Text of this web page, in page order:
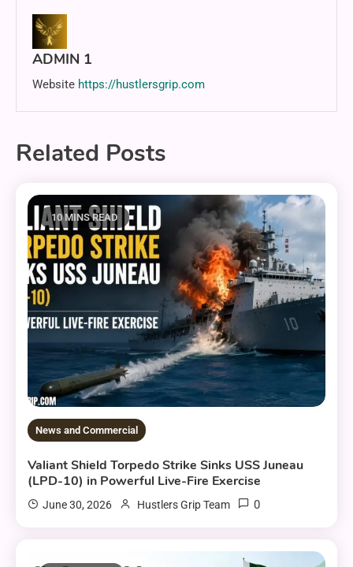
ADMIN 1
Website https://hustlersgrip.com
Related Posts
10 MINS READ
News and Commercial
Valiant Shield Torpedo Strike Sinks USS Juneau
(LPD-10) in Powerful Live-Fire Exercise
June 30, 2026 Hustlers Grip Team 0